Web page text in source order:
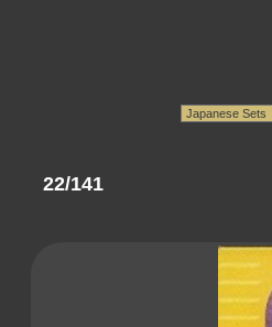
22/141